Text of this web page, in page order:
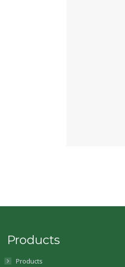
Products
Products